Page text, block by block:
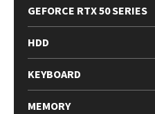
GEFORCE RTX 50 SERIES
HDD
KEYBOARD
MEMORY